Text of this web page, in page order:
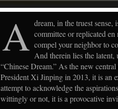
A dream, in the truest sense,
committee or replicated en
compel your neighbor to
And therein lies the
“Chinese Dream.” As the new
President Xi Jinping in 2013, it is an
attempt to acknowledge the
wittingly or not, it is a provocative